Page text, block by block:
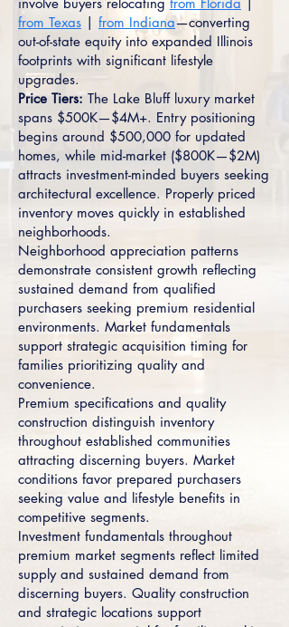
from Texas | from Indiana—converting
out-of-state equity into expanded Illinois
footprints with significant lifestyle
upgrades.
Price Tiers: The Lake Bluff luxury market
spans $500K—$4M+. Entry positioning
begins around $500,000 for updated
homes, while mid-market ($800K—$2M)
attracts investment-minded buyers seeking
architectural excellence. Properly priced
inventory moves quickly in established
neighborhoods.
Neighborhood appreciation patterns
demonstrate consistent growth reflecting
sustained demand from qualified
purchasers seeking premium residential
environments. Market fundamentals
support strategic acquisition timing for
families prioritizing quality and
convenience.
Premium specifications and quality
construction distinguish inventory
throughout established communities
attracting discerning buyers. Market
conditions favor prepared purchasers
seeking value and lifestyle benefits in
competitive segments.
Investment fundamentals throughout
premium market segments reflect limited
supply and sustained demand from
discerning buyers. Quality construction
and strategic locations support